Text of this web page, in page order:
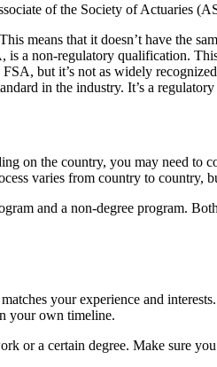
of the Society of Actuaries
means that it doesn’t have the
a non-regulatory qualification.
but it’s not as widely
in the industry. It’s a
on the country, you may need to
varies from country to country,
and a non-degree program.
your experience and
your own timeline.
or a certain degree. Make sure